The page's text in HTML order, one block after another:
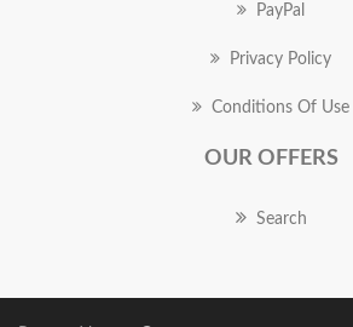
PayPal
Privacy Policy
Conditions Of Use
OUR OFFERS
Search